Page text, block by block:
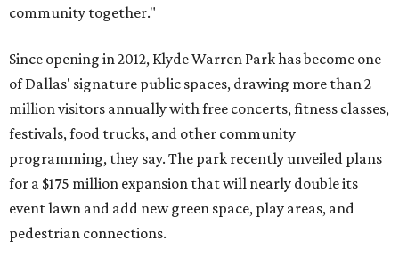
community together."
Since opening in 2012, Klyde Warren Park has become one
of Dallas' signature public spaces, drawing more than 2
million visitors annually with free concerts, fitness classes,
festivals, food trucks, and other community
programming, they say. The park recently unveiled plans
for a $175 million expansion that will nearly double its
event lawn and add new green space, play areas, and
pedestrian connections.